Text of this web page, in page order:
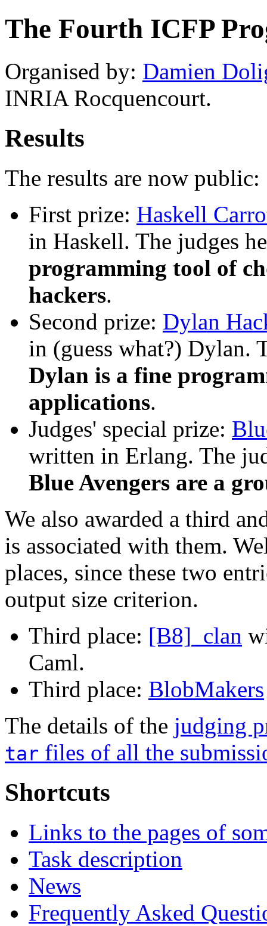
The Fourth ICFP
Organised by: Damien
INRIA Rocquencourt.
Results
The results are now public:
First prize: Haskell
in Haskell. The judges
programming tool of
hackers.
Second prize: Dylan
in (guess what?) Dylan.
Dylan is a fine
applications.
Judges' special prize:
written in Erlang. The
Blue Avengers are a
We also awarded a third
is associated with them.
places, since these two
output size criterion.
Third place: [B8]_clan
Caml.
Third place: BlobMakers
The details of the judging
tar files of all the
Shortcuts
Links to the pages of
Task description
News
Frequently Asked